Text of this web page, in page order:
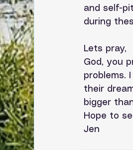
and self-
during
Lets pray,
God, you
problems.
their
bigger
Hope to
Jen